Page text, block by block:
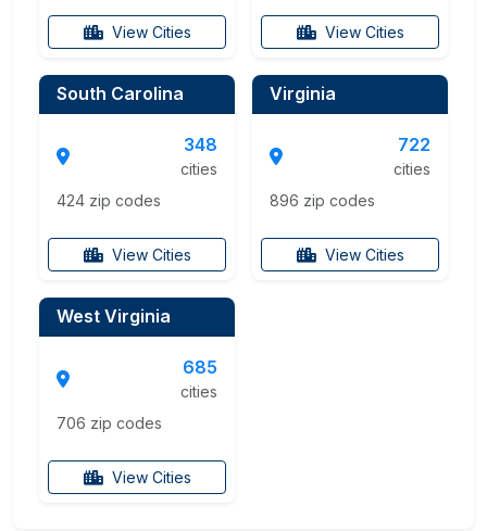
View Cities View Cities
South Carolina
348
cities
424 zip codes
View Cities
Virginia
722
cities
896 zip codes
View Cities
West Virginia
685
cities
706 zip codes
View Cities